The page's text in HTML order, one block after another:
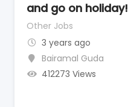
and go on holiday!
Other Jobs
3 years ago
Bairamal Guda
412273 Views